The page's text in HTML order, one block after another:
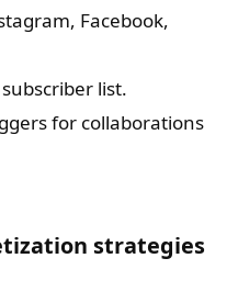
Facebook,
list.
for collaborations
strategies